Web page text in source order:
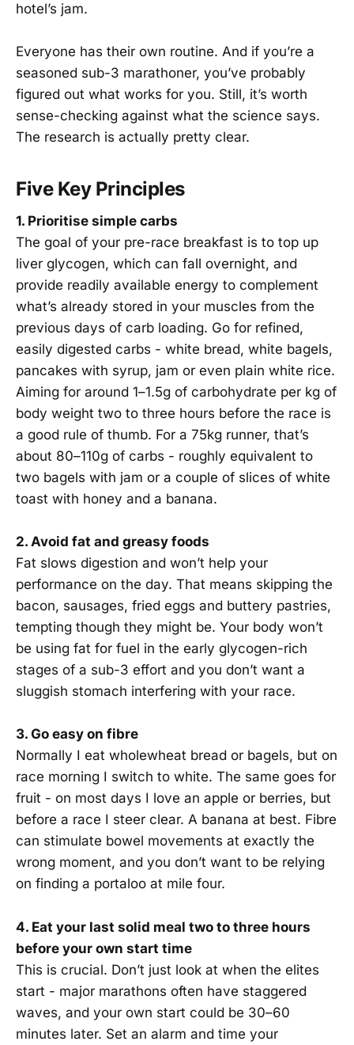
hotel’s jam.
Everyone has their own routine. And if you’re a
seasoned sub-3 marathoner, you’ve probably
figured out what works for you. Still, it’s worth
sense-checking against what the science says.
The research is actually pretty clear.
Five Key Principles
1. Prioritise simple carbs
The goal of your pre-race breakfast is to top up
liver glycogen, which can fall overnight, and
provide readily available energy to complement
what’s already stored in your muscles from the
previous days of carb loading. Go for refined,
easily digested carbs - white bread, white bagels,
pancakes with syrup, jam or even plain white rice.
Aiming for around 1–1.5g of carbohydrate per kg of
body weight two to three hours before the race is
a good rule of thumb. For a 75kg runner, that’s
about 80–110g of carbs - roughly equivalent to
two bagels with jam or a couple of slices of white
toast with honey and a banana.
2. Avoid fat and greasy foods
Fat slows digestion and won’t help your
performance on the day. That means skipping the
bacon, sausages, fried eggs and buttery pastries,
tempting though they might be. Your body won’t
be using fat for fuel in the early glycogen-rich
stages of a sub-3 effort and you don’t want a
sluggish stomach interfering with your race.
3. Go easy on fibre
Normally I eat wholewheat bread or bagels, but on
race morning I switch to white. The same goes for
fruit - on most days I love an apple or berries, but
before a race I steer clear. A banana at best. Fibre
can stimulate bowel movements at exactly the
wrong moment, and you don’t want to be relying
on finding a portaloo at mile four.
4. Eat your last solid meal two to three hours
before your own start time
This is crucial. Don’t just look at when the elites
start - major marathons often have staggered
waves, and your own start could be 30–60
minutes later. Set an alarm and time your